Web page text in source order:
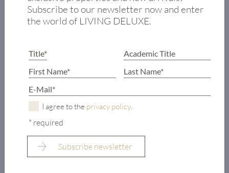
Subscribe to our newsletter now and enter
the world of LIVING DELUXE.
I agree to the privacy policy.
* required